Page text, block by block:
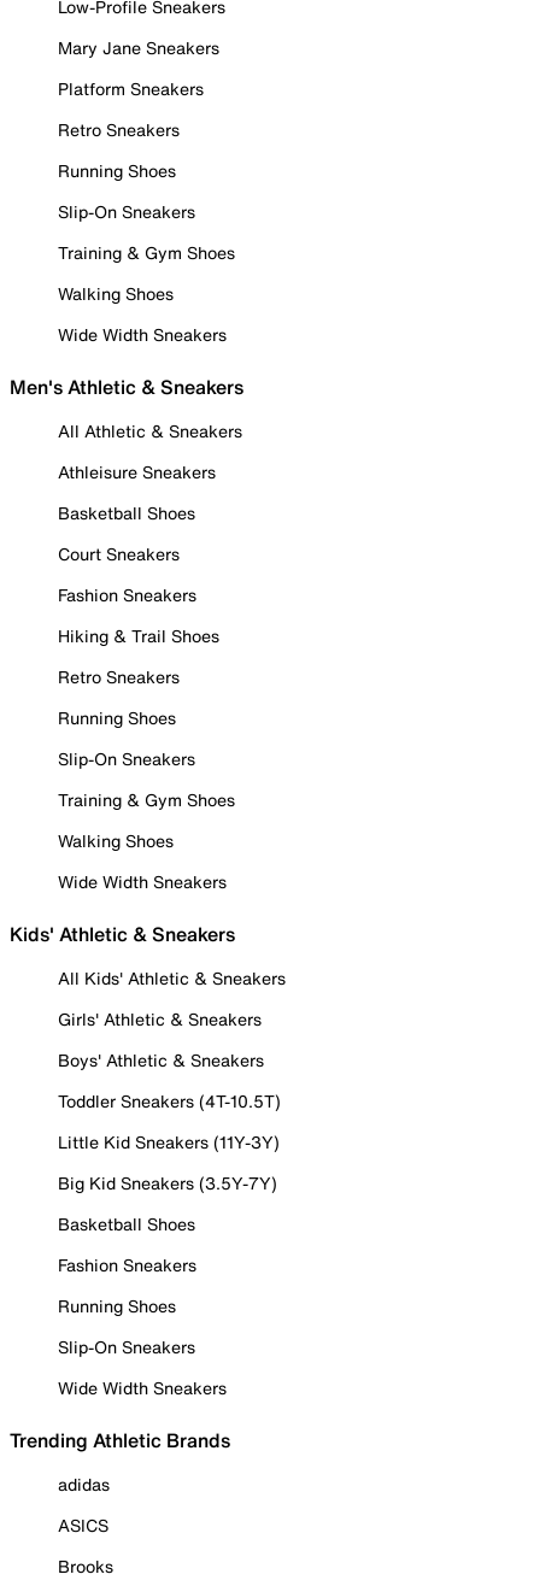
Low-Profile Sneakers
Mary Jane Sneakers
Platform Sneakers
Retro Sneakers
Running Shoes
Slip-On Sneakers
Training & Gym Shoes
Walking Shoes
Wide Width Sneakers
Men's Athletic & Sneakers
All Athletic & Sneakers
Athleisure Sneakers
Basketball Shoes
Court Sneakers
Fashion Sneakers
Hiking & Trail Shoes
Retro Sneakers
Running Shoes
Slip-On Sneakers
Training & Gym Shoes
Walking Shoes
Wide Width Sneakers
Kids' Athletic & Sneakers
All Kids' Athletic & Sneakers
Girls' Athletic & Sneakers
Boys' Athletic & Sneakers
Toddler Sneakers (4T-10.5T)
Little Kid Sneakers (11Y-3Y)
Big Kid Sneakers (3.5Y-7Y)
Basketball Shoes
Fashion Sneakers
Running Shoes
Slip-On Sneakers
Wide Width Sneakers
Trending Athletic Brands
adidas
ASICS
Brooks